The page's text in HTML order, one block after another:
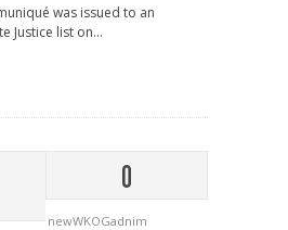
was issued to an
Justice list on...
0
newWKOGadnim